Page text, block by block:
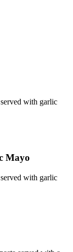
with garlic
Mayo
with garlic